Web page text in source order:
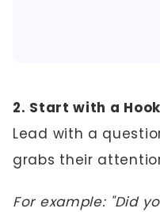
2. Start with a
Lead with a
grabs their
For example: "Did